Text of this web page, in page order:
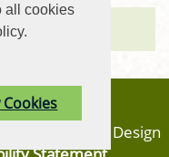
all cookies
Reserved. Design